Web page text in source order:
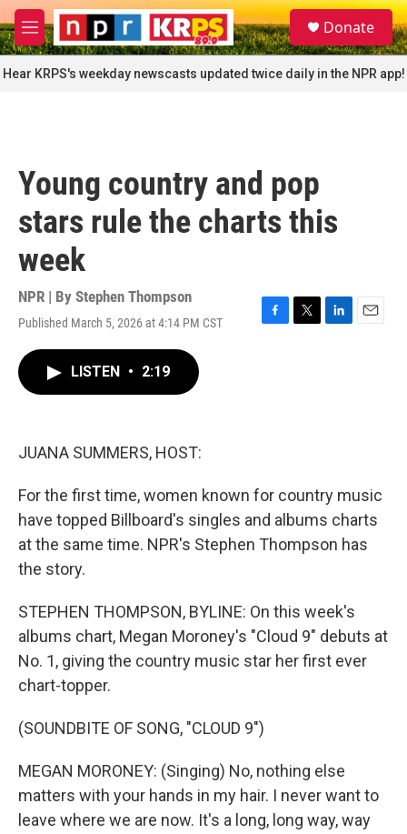
Skip to main content
M
e
n
u
S
e
a
r
c
Donate
Hear KRPS's weekday newscasts updated twice daily in the NPR app!
Young country and pop
stars rule the charts this
week
NPR | By Stephen Thompson
Published March 5, 2026 at 4:14 PM CST
F
T
L
E
LISTEN • 2:19
JUANA SUMMERS, HOST:
For the first time, women known for country music
have topped Billboard's singles and albums charts
at the same time. NPR's Stephen Thompson has
the story.
STEPHEN THOMPSON, BYLINE: On this week's
albums chart, Megan Moroney's "Cloud 9" debuts at
No. 1, giving the country music star her first ever
chart-topper.
(SOUNDBITE OF SONG, "CLOUD 9")
MEGAN MORONEY: (Singing) No, nothing else
matters with your hands in my hair. I never want to
leave where we are now. It's a long, long way, way